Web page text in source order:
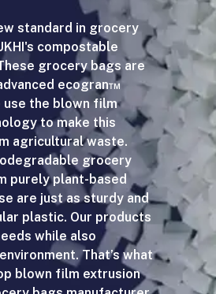
standard in grocery
compostable
grocery bags are
ecogran™
use the blown film
to make this
agricultural waste.
grocery
purely plant-based
are just as sturdy and
plastic. Our products
while also
That’s what
blown film extrusion